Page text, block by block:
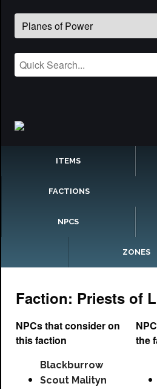
ITEMS
FACTIONS
NPCS
ZONES
Faction: Priests of
NPCs that consider on
this faction
Blackburrow
Scout Malityn
the